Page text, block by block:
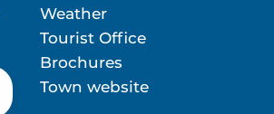
Weather
Tourist Office
Brochures
Town website